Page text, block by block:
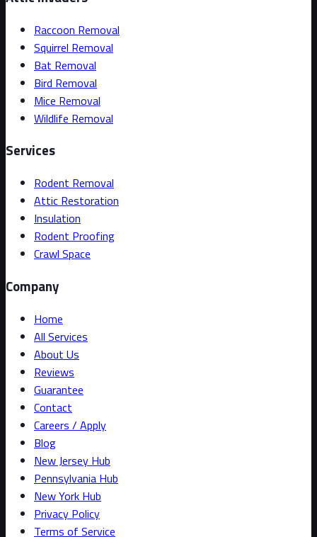
Raccoon Removal
Squirrel Removal
Bat Removal
Bird Removal
Mice Removal
Wildlife Removal
Services
Rodent Removal
Attic Restoration
Insulation
Rodent Proofing
Crawl Space
Company
Home
All Services
About Us
Reviews
Guarantee
Contact
Careers / Apply
Blog
New Jersey Hub
Pennsylvania Hub
New York Hub
Privacy Policy
Terms of Service